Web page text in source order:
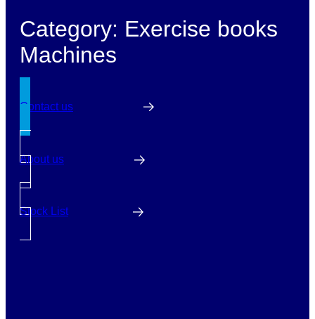
Category: Exercise books
Machines
Contact us
About us
Stock List